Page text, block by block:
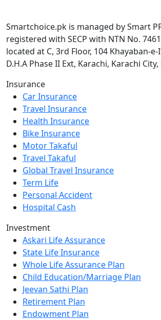
Smartchoice.pk is managed by Smart
registered with SECP with NTN No.
located at C, 3rd Floor, 104 Khayaban-
D.H.A Phase II Ext, Karachi, Karachi
Insurance
Car Insurance
Travel Insurance
Health Insurance
Bike Insurance
Motor Takaful
Travel Takaful
Global Travel Insurance
Term Life
Personal Accident
Hospital Cash
Investment
Askari Life Assurance
State Life Insurance
Whole Life Assurance Plan
Child Education/Marriage Plan
Jeevan Sathi Plan
Retirement Plan
Endowment Plan